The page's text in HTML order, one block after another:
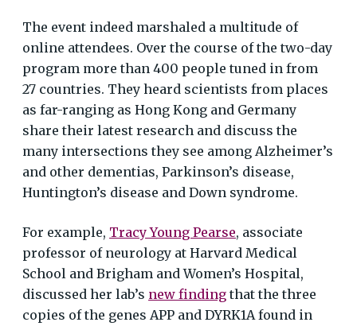
The event indeed marshaled a multitude of
online attendees. Over the course of the two-day
program more than 400 people tuned in from
27 countries. They heard scientists from places
as far-ranging as Hong Kong and Germany
share their latest research and discuss the
many intersections they see among Alzheimer’s
and other dementias, Parkinson’s disease,
Huntington’s disease and Down syndrome.
For example, Tracy Young Pearse, associate
professor of neurology at Harvard Medical
School and Brigham and Women’s Hospital,
discussed her lab’s new finding that the three
copies of the genes APP and DYRK1A found in